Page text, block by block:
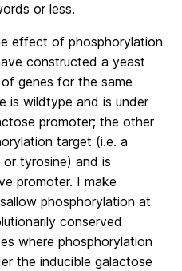
or less.
effect of phosphorylation
constructed a yeast
genes for the same
is wildtype and is under
promoter; the other
target (i.e. a
tyrosine) and is
promoter. I make
phosphorylation at
conserved
where phosphorylation
the inducible galactose